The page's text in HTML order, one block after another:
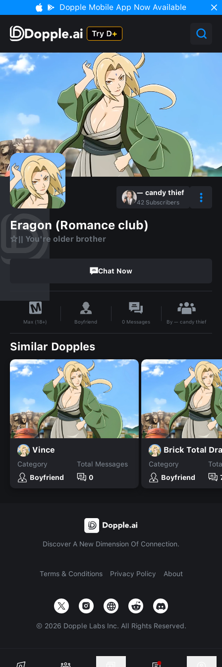
Dopple Mobile App Now Available
— candy thief
42 Subscribers
Eragon (Romance club)
☆|| You're older brother
Chat Now
Max (18+) Boyfriend 0 Messages By— candy thief
Similar Dopples
Vince
Category
Boyfriend
Total Messages
0
Brick Total
Category
Boyfriend
Discover A New Dimension Of Connection.
Terms & Conditions Privacy Policy About
© 2026 Dopple Labs Inc. All Rights Reserved.